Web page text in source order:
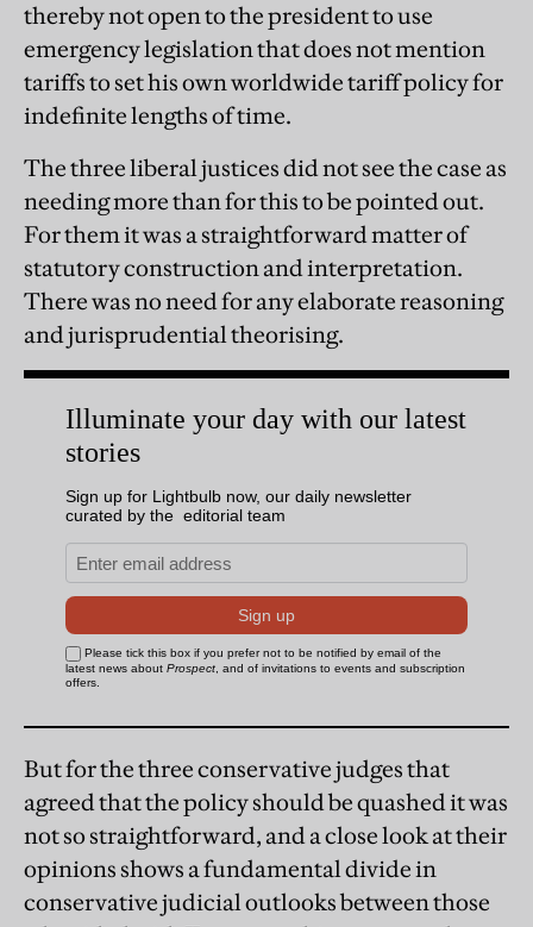
thereby not open to the president to use
emergency legislation that does not mention
tariffs to set his own worldwide tariff policy for
indefinite lengths of time.
The three liberal justices did not see the case as
needing more than for this to be pointed out.
For them it was a straightforward matter of
statutory construction and interpretation.
There was no need for any elaborate reasoning
and jurisprudential theorising.
But for the three conservative judges that
agreed that the policy should be quashed it was
not so straightforward, and a close look at their
opinions shows a fundamental divide in
conservative judicial outlooks between those